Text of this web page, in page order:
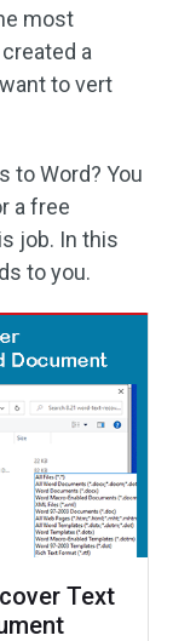
most
a
to vert
to Word? You
a free
job. In this
to you.
Text